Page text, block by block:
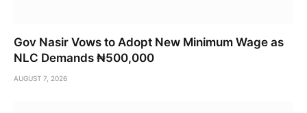
Gov Nasir Vows to Adopt New Minimum Wage as
NLC Demands ₦500,000
AUGUST 7, 2026